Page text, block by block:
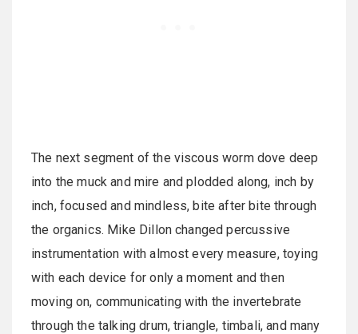
The next segment of the viscous worm dove deep
into the muck and mire and plodded along, inch by
inch, focused and mindless, bite after bite through
the organics. Mike Dillon changed percussive
instrumentation with almost every measure, toying
with each device for only a moment and then
moving on, communicating with the invertebrate
through the talking drum, triangle, timbali, and many